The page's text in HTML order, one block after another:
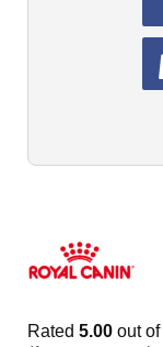
Rated 5.00 out